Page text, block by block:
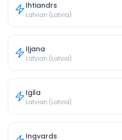
Ihtiandrs
Latvian (Latvia)
Iļjana
Latvian (Latvia)
Igila
Latvian (Latvia)
Ingvards